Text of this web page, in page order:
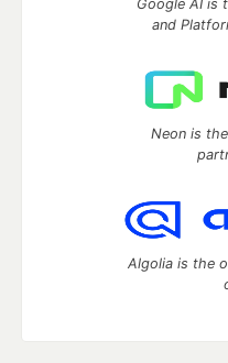
Google AI is
and
Neon is
Algolia is the